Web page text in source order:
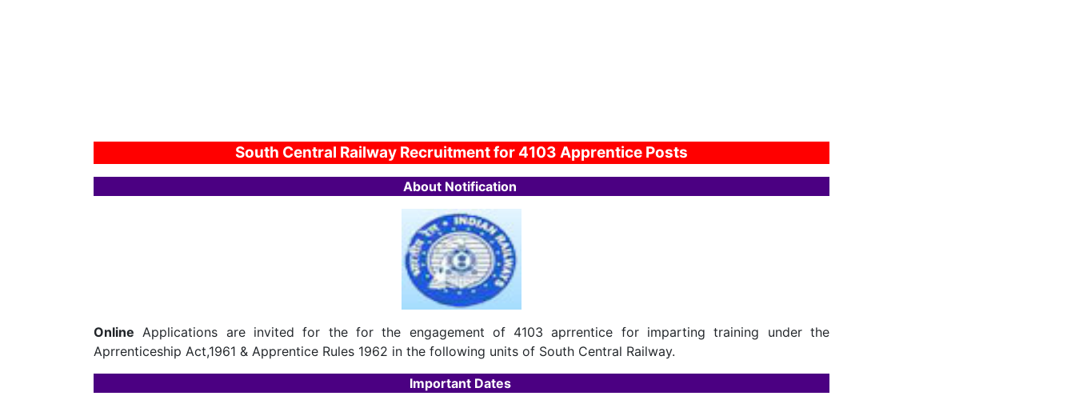
South Central Railway Recruitment for 4103 Apprentice Posts
About Notification
Online Applications are invited for the for the engagement of 4103 aprrentice for imparting training under the
Aprrenticeship Act,1961 & Apprentice Rules 1962 in the following units of South Central Railway.
Important Dates